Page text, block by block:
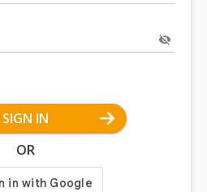
SIGN IN
OR